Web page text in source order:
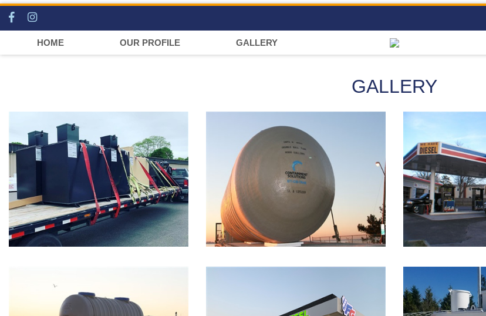
HOME OUR PROFILE GALLERY
GALLERY